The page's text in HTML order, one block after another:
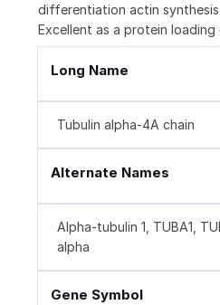
differentiation actin
Excellent as a protein
Long Name
Tubulin alpha-4A chain
Alternate Names
Alpha-tubulin 1, TUBA1,
alpha
Gene Symbol